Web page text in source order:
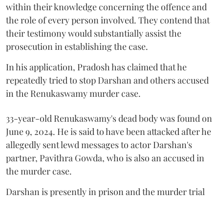
within their knowledge concerning the offence and
the role of every person involved. They contend that
their testimony would substantially assist the
prosecution in establishing the case.
In his application, Pradosh has claimed that he
repeatedly tried to stop Darshan and others accused
in the Renukaswamy murder case.
33-year-old Renukaswamy's dead body was found on
June 9, 2024. He is said to have been attacked after he
allegedly sent lewd messages to actor Darshan's
partner, Pavithra Gowda, who is also an accused in
the murder case.
Darshan is presently in prison and the murder trial